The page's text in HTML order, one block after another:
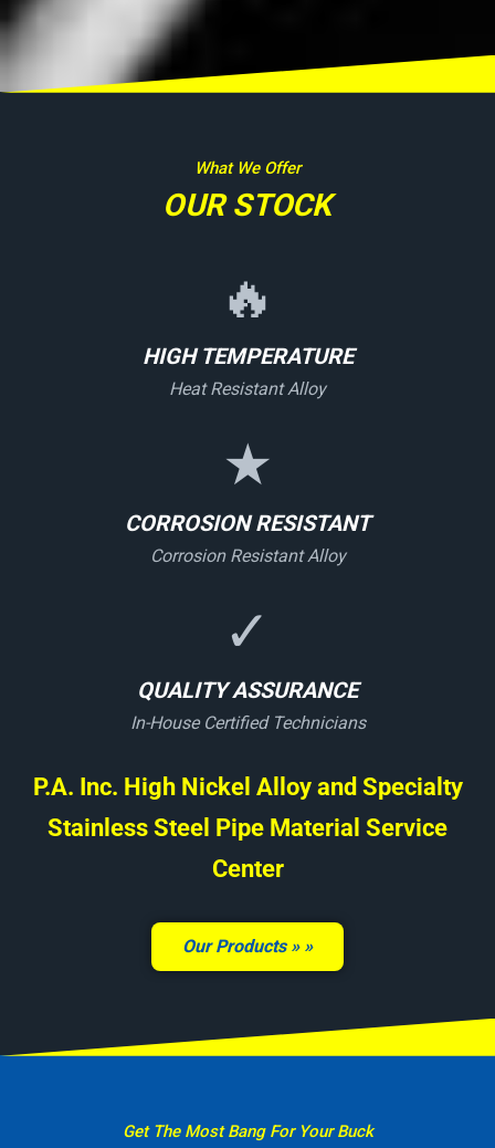
What We Offer
OUR STOCK
🔥
HIGH TEMPERATURE
Heat Resistant Alloy
★
CORROSION RESISTANT
Corrosion Resistant Alloy
✓
QUALITY ASSURANCE
In-House Certified Technicians
P.A. Inc. High Nickel Alloy and Specialty
Stainless Steel Pipe Material Service
Center
Our Products »
Get The Most Bang For Your Buck